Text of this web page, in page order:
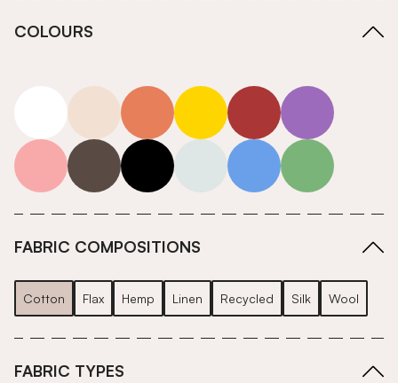
COLOURS
neutrals-warm
orange yellow red purple
pink grey roll-ends neutrals-cool
blue green
FABRIC COMPOSITIONS
Cotton Flax Hemp Linen Recycled Silk Wool
FABRIC TYPES